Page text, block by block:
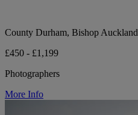
County Durham, Bishop Auckland
£450 - £1,199
Photographers
More Info